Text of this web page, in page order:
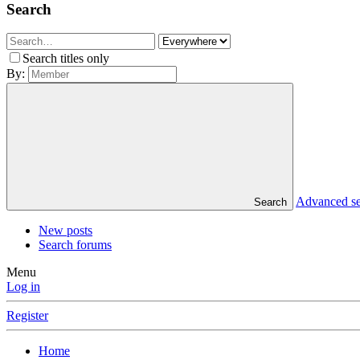
Search
Search titles only
By:
Search Advanced
New posts
Search forums
Menu
Log in
Register
Home